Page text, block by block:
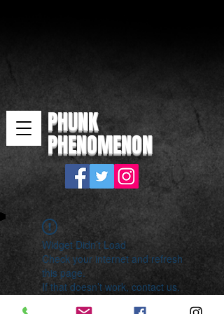
PHUNK
PHENOMENON
Widget Didn’t Load
Check your internet and refresh
this page.
If that doesn’t work, contact us.